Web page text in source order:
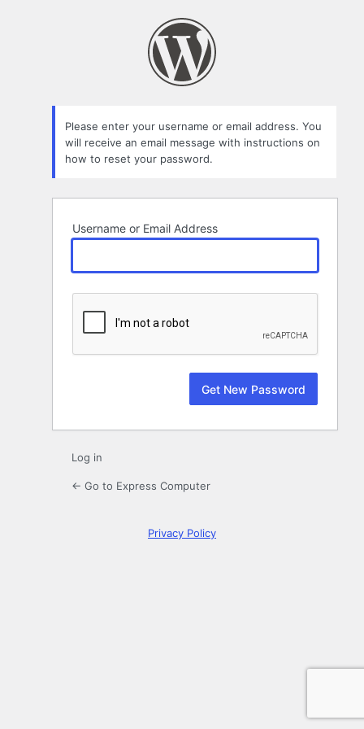
Please enter your username or email address. You
will receive an email message with instructions on
how to reset your password.
Username or Email Address
Log in
← Go to Express Computer
Privacy Policy